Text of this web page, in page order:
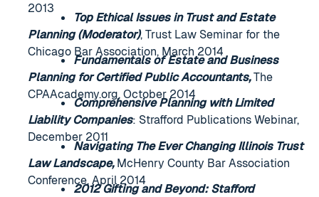
2013
Top Ethical Issues in Trust and Estate
Planning (Moderator), Trust Law Seminar for the
Chicago Bar Association, March 2014
Fundamentals of Estate and Business
Planning for Certified Public Accountants,The
CPAAcademy.org, October 2014
Comprehensive Planning with Limited
Liability Companies: Strafford Publications Webinar,
December 2011
Navigating The Ever Changing Illinois Trust
Law Landscape,McHenry County Bar Association
Conference, April 2014
2012 Gifting and Beyond: Stafford